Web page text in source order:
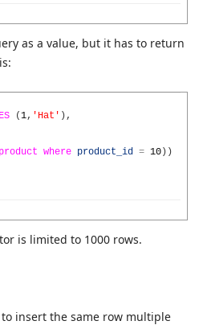
as a value, but it has to return
(1, 'Hat' ) ,
product where product_id = 10) )
is limited to 1000 rows.
insert the same row multiple